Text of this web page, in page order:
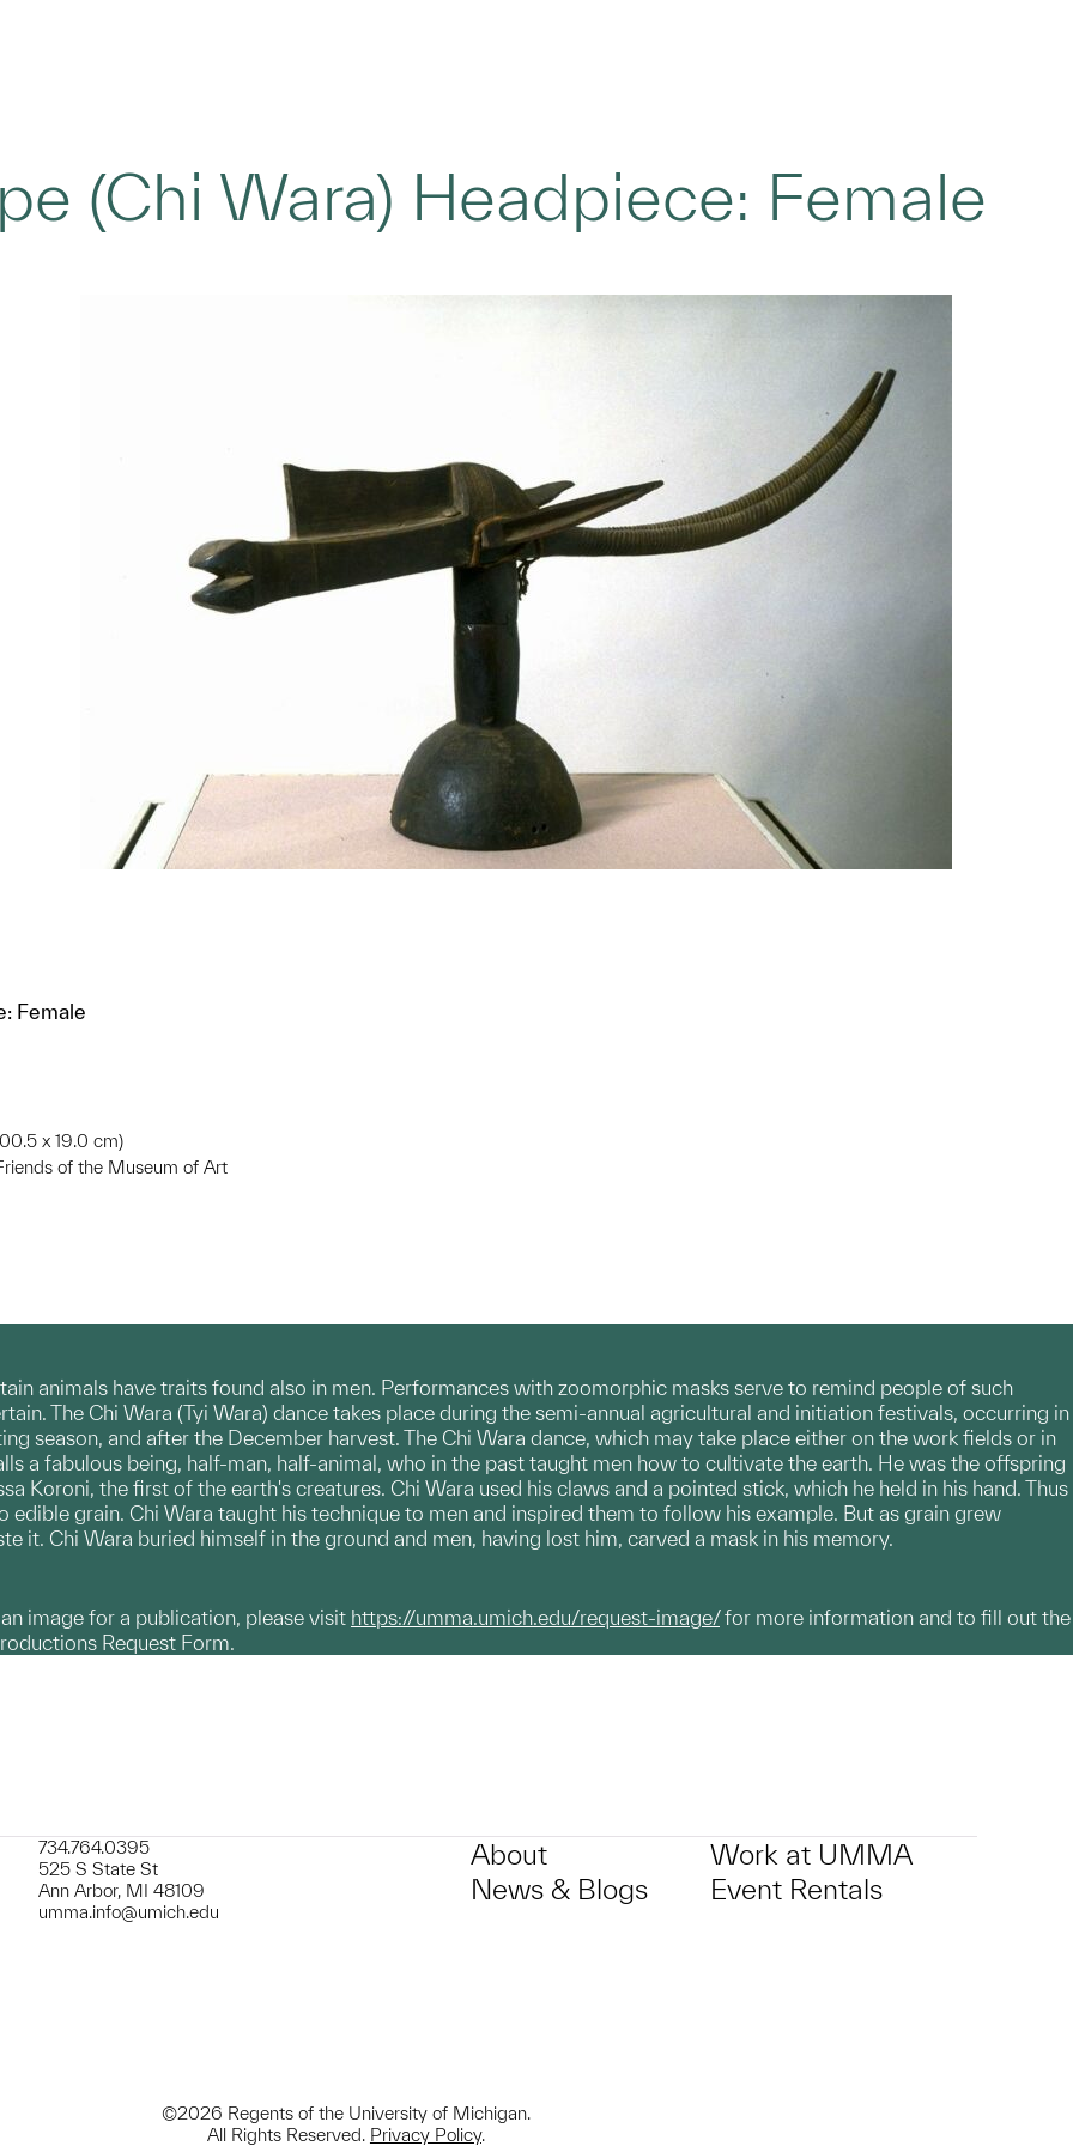
(Chi Wara) Headpiece: Female
Female
x 19.0 cm)
of the Museum of Art
animals have traits found also in men. Performances with zoomorphic masks serve to remind people of such
The Chi Wara (Tyi Wara) dance takes place during the semi-annual agricultural and initiation festivals, occurring in
season, and after the December harvest. The Chi Wara dance, which may take place either on the work fields or in
a fabulous being, half-man, half-animal, who in the past taught men how to cultivate the earth. He was the offspring
Koroni, the first of the earth's creatures. Chi Wara used his claws and a pointed stick, which he held in his hand. Thus
edible grain. Chi Wara taught his technique to men and inspired them to follow his example. But as grain grew
it. Chi Wara buried himself in the ground and men, having lost him, carved a mask in his memory.
image for a publication, please visit https://umma.umich.edu/request-image/for more information and to fill out the
Request Form.
734.764.0395
525 S State St
Ann Arbor, MI 48109
umma.info@umich.edu
About
News & Blogs
Work at UMMA
Event Rentals
©2026 Regents of the University of Michigan.
All Rights Reserved. Privacy Policy.